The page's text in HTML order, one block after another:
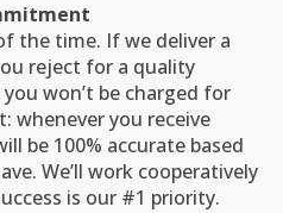
the time. If we deliver a
reject for a quality
won’t be charged for
whenever you receive
be 100% accurate based
We’ll work cooperatively
is our #1 priority.